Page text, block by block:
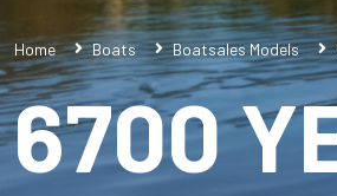
Home Boats Boatsales Models
6700